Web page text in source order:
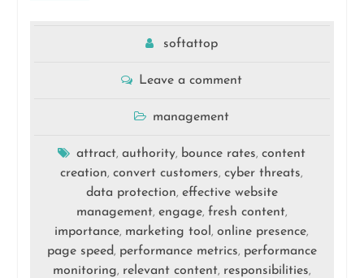
softattop
Leave a comment
management
attract,authority, bounce rates,content
creation,convert customers,cyber threats,
data protection, effective website
management, engage, fresh content,
importance, marketing tool ,online presence,
page speed , performance metrics, performance
monitoring, relevant content, responsibilities,